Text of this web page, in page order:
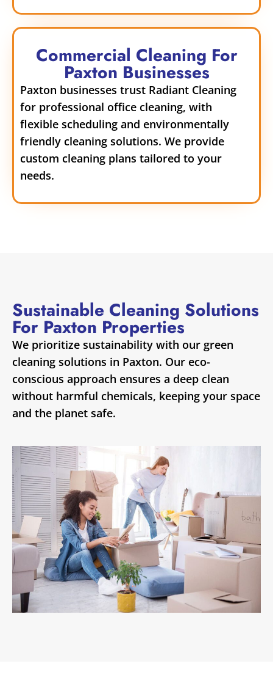
Commercial Cleaning For
Paxton Businesses
Paxton businesses trust Radiant Cleaning
for professional office cleaning, with
flexible scheduling and environmentally
friendly cleaning solutions. We provide
custom cleaning plans tailored to your
needs.
Sustainable Cleaning Solutions
For Paxton Properties
We prioritize sustainability with our green
cleaning solutions in Paxton. Our eco-
conscious approach ensures a deep clean
without harmful chemicals, keeping your space
and the planet safe.